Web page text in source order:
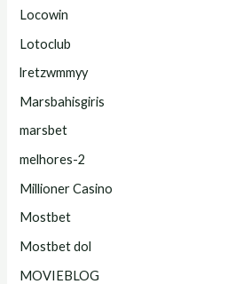
Locowin
Lotoclub
lretzwmmyy
Marsbahisgiris
marsbet
melhores-2
Millioner Casino
Mostbet
Mostbet dol
MOVIEBLOG